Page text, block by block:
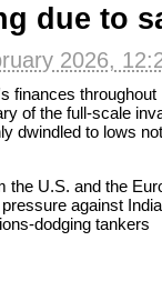
due to
2026,
finances throughout
of the full-scale
dwindled to lows
the U.S. and the
against
dodging tankers